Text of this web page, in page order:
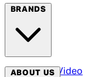
BRANDS
Arrow Video
ABOUT US